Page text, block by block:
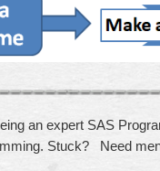
an expert SAS
Stuck? Need